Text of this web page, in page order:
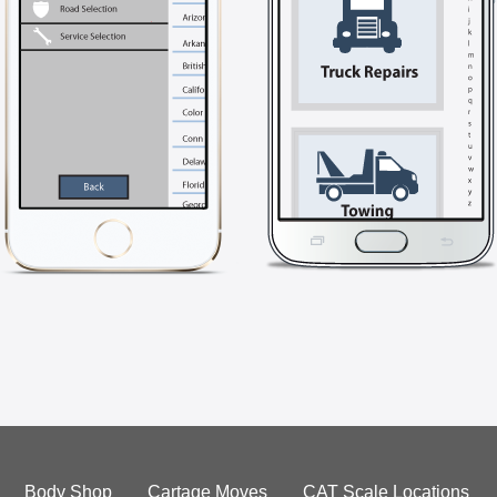
Body Shop Cartage Moves CAT Scale Locations